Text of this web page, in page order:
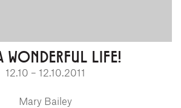
WONDERFUL LIFE!
12.10 – 12.10.2011
Mary Bailey